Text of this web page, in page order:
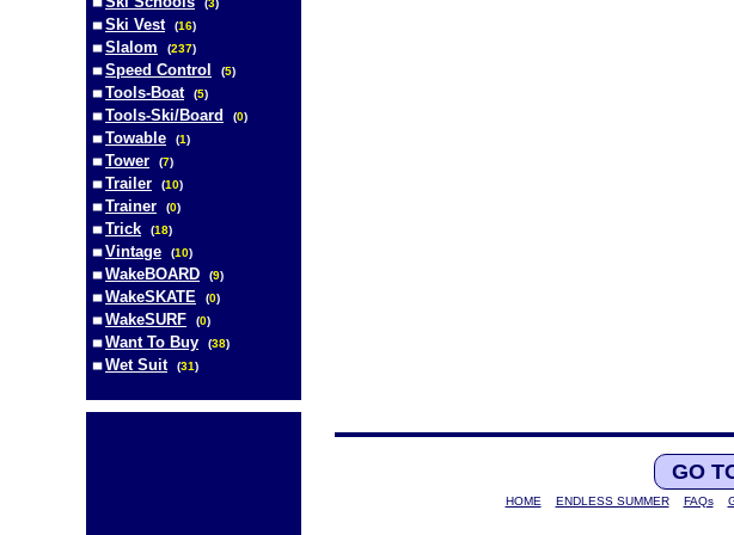
(3)
Ski Vest (16)
Slalom (237)
Speed Control (5)
Tools-Boat (5)
Tools-Ski/Board (0)
Towable (1)
Tower (7)
Trailer (10)
Trainer (0)
Trick (18)
Vintage (10)
WakeBOARD (9)
WakeSKATE (0)
WakeSURF (0)
Want To Buy (38)
Wet Suit (31)
GO
HOME ENDLESS SUMMER FAQs